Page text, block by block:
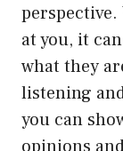
at you, it
what they
listening
you can
opinions